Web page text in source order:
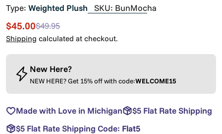
Type: Weighted Plush SKU: BunMocha
Sale
price
$45.00
Regular
price
$49.95
Shipping calculated at checkout.
New Here?
NEW HERE? Get 15% off with code:WELCOME15
Made with Love in Michigan
$5 Flat Rate Shipping
$5 Flat Rate Shipping Code: Flat5